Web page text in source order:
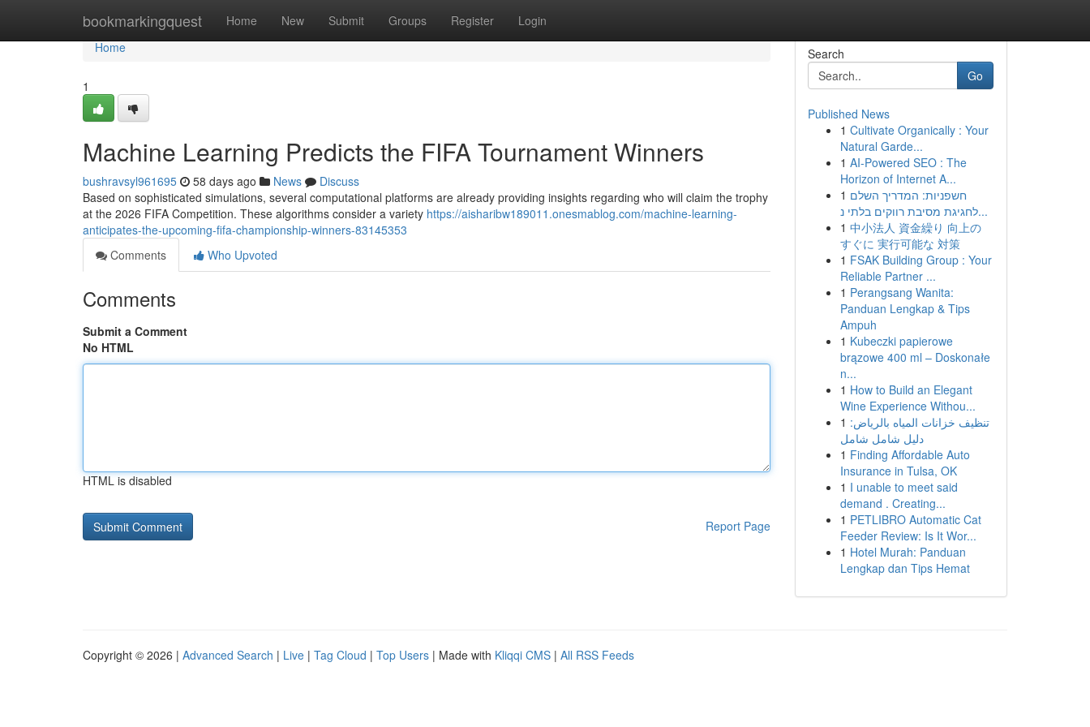
bookmarkingquest Home New Submit Groups Register Login
Home
Home
1
Machine Learning Predicts the FIFA Tournament Winners
bushravsyl961695 58 days ago News
Discuss
Based on sophisticated simulations, several computational platforms are already providing insights regarding who will claim the trophy
at the 2026 FIFA Competition. These algorithms consider a variety https://aisharibw189011.onesmablog.com/machine-learning-
anticipates-the-upcoming-fifa-championship-winners-83145353
Comments
Who Upvoted
Comments
Submit a Comment
No HTML
HTML is disabled
Report Page
Search
Go
Published News
1 Cultivate Organically : Your
Natural Garde...
1 AI-Powered SEO : The
Horizon of Internet A...
1 חשפניות: המדריך השלם
לחגיגת מסיבת רווקים בלתי נ...
1 中小法人 資金繰り 向上の
すぐに 実行可能な 対策
1 FSAK Building Group : Your
Reliable Partner ...
1 Perangsang Wanita:
Panduan Lengkap & Tips
Ampuh
1 Kubeczki papierowe
brązowe 400 ml – Doskonałe
n...
1 How to Build an Elegant
Wine Experience Withou...
1 تنظيف خزانات المياه بالرياض:
دليل شامل شامل
1 Finding Affordable Auto
Insurance in Tulsa, OK
1 I unable to meet said
demand . Creating...
1 PETLIBRO Automatic Cat
Feeder Review: Is It Wor...
1 Hotel Murah: Panduan
Lengkap dan Tips Hemat
Copyright © 2026 | Advanced Search | Live | Tag Cloud | Top Users | Made with Kliqqi CMS | All RSS Feeds